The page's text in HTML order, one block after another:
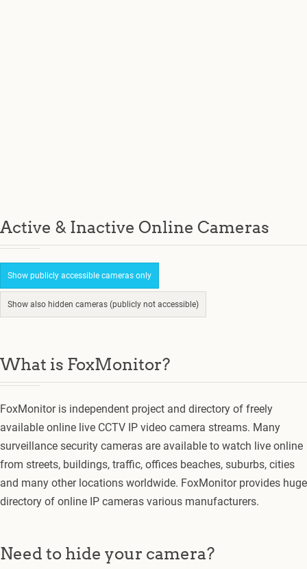
Active & Inactive Online Cameras
Show publicly accessible cameras only
Show also hidden cameras (publicly not accessible)
What is FoxMonitor?
FoxMonitor is independent project and directory of freely
available online live CCTV IP video camera streams. Many
surveillance security cameras are available to watch live online
from streets, buildings, traffic, offices beaches, suburbs, cities
and many other locations worldwide. FoxMonitor provides huge
directory of online IP cameras various manufacturers.
Need to hide your camera?